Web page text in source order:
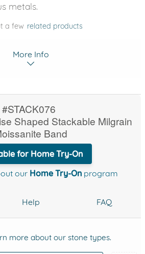
metals.
a few related products
More Info
#STACK076
Shaped Stackable Milgrain
Band
for Home Try-On
our Home Try-Onprogram
Help FAQ
more about our stone types.